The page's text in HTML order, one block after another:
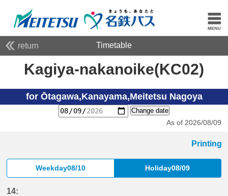
return Timetable
Kagiya-nakanoike(KC02)
for Ōtagawa,Kanayama,Meitetsu Nagoya
Change date
As of 2026/08/09
Printing
Weekday08/10 Holiday08/09
14: